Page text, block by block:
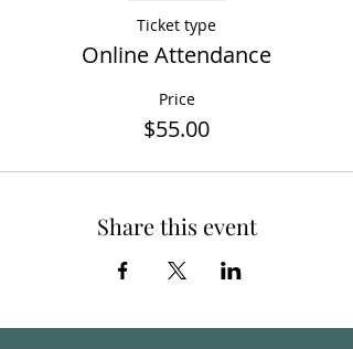
Ticket type
Online Attendance
Price
$55.00
Share this event